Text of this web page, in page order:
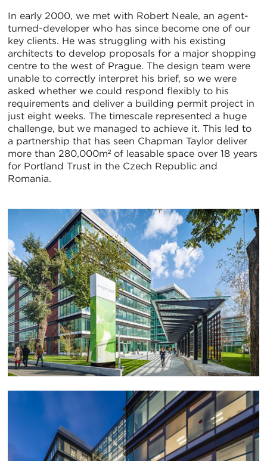
In early 2000, we met with Robert Neale, an agent-
turned-developer who has since become one of our
key clients. He was struggling with his existing
architects to develop proposals for a major shopping
centre to the west of Prague. The design team were
unable to correctly interpret his brief, so we were
asked whether we could respond flexibly to his
requirements and deliver a building permit project in
just eight weeks. The timescale represented a huge
challenge, but we managed to achieve it. This led to
a partnership that has seen Chapman Taylor deliver
more than 280,000m² of leasable space over 18 years
for Portland Trust in the Czech Republic and
Romania.